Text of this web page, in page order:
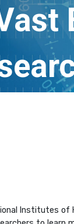
Institutes of